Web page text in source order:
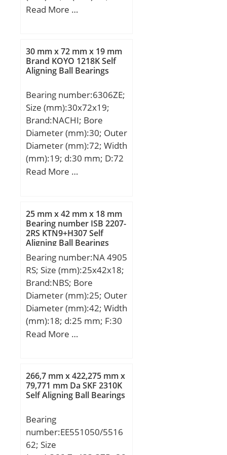
min (mm):31,5; da max
(mm):0,3; r2s min
(mm):0,6; alf (°) :14;
Weight (kg):0,15; Cr
(N):78600;
Category:Bearings;
Inventory:0.0;
Manufacturer
Name:SCHAEFFLER
GROUP; Minimum Buy
Quantity:N/A; Weight /
Read More …
30 mm x 72 mm x 19 mm
Brand KOYO 1218K Self
Aligning Ball Bearings
Bearing number:6306ZE;
Size (mm):30x72x19;
Brand:NACHI; Bore
Diameter (mm):30; Outer
Diameter (mm):72; Width
(mm):19; d:30 mm; D:72
mm; B:19 mm; C:19 mm;
mm; ra max.:1.0 mm;
Weight:0.346 Kg; Basic
dynamic load rating
(C):26,7 kN; Basic static
load rating (C0):15 kN;
(Grease) Lubrication
Speed:9200 r/min;
Category:Single Row Ball
Bearing; Inventory:0.0;
Manufacturer
Name:NACHI; Minimum
Group:B00308;
Enclosure:1 Metal Shield;
Precision Class:ABEC 1 |
Capacity / Filling Slot:No;
Rolling Element:Ball
Bearing; Snap Ring:No;
Read More …
25 mm x 42 mm x 18 mm
Bearing number ISB 2207-
2RS KTN9+H307 Self
Aligning Ball Bearings
Bearing number:NA 4905
RS; Size (mm):25x42x18;
Brand:NBS; Bore
Diameter (mm):25; Outer
Diameter (mm):42; Width
(mm):18; d:25 mm; F:30
mm; D:42 mm; B:18 mm;
rating (C):18,35 kN; Basic
static load rating
(C0):22,99 kN;
Read More …
266,7 mm x 422,275 mm x
79,771 mm Da SKF 2310K
Self Aligning Ball Bearings
Bearing
number:EE551050/5516
62; Size